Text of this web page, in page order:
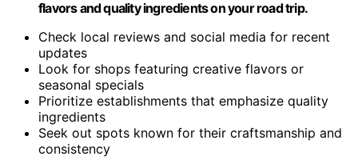
flavors and quality ingredients on your road trip.
Check local reviews and social media for recent
updates
Look for shops featuring creative flavors or
seasonal specials
Prioritize establishments that emphasize quality
ingredients
Seek out spots known for their craftsmanship and
consistency